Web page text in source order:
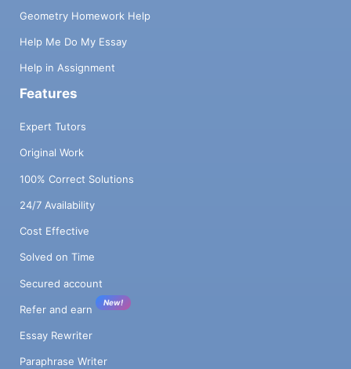
Geometry Homework Help
Help Me Do My Essay
Help in Assignment
Features
Expert Tutors
Original Work
100% Correct Solutions
24/7 Availability
Cost Effective
Solved on Time
Secured account
Refer and earn
New!
Essay Rewriter
Paraphrase Writer